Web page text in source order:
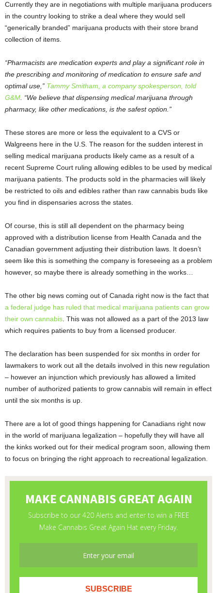
Currently they are in negotiations with multiple marijuana producers
in the country looking to strike a deal where they would sell
“generically branded” marijuana products with their store brand
collection of items.
“Pharmacists are medication experts and play a significant role in
the prescribing and monitoring of medication to ensure safe and
optimal use,” Tammy Smitham, a company spokesperson, told
G&M . “We believe that dispensing medical marijuana through
pharmacy, like other medications, is the safest option.”
These stores are more or less the equivalent to a CVS or
Walgreens here in the U.S. The reason for the sudden interest in
selling medical marijuana products likely came as a result of a
recent Supreme Court ruling allowing edibles to be used by medical
marijuana patients. The products sold in the pharmacies will likely
be restricted to oils and edibles rather than raw cannabis buds like
you find in dispensaries across the states.
Of course, this is still all dependent on the pharmacy being
approved with a distribution license from Health Canada and the
Canadian government adjusting their distribution laws. It doesn’t
seem like this is something the company is foreseeing as a problem
however, so maybe there is already something in the works…
The other big news coming out of Canada right now is the fact that
a federal judge has ruled that medical marijuana patients can grow
their own cannabis . This was not allowed as a part of the 2013 law
which requires patients to buy from a licensed producer.
The declaration has been suspended for six months in order for
lawmakers to work out all the details involved in this new regulation
– however an injunction which previously has allowed a limited
number of authorized patients to grow cannabis will remain in effect
until the six months is up.
There are a lot of good things happening for Canadians right now
in the world of marijuana legalization – hopefully they will have all
the kinks worked out for their medical program soon, allowing them
to focus on bringing the right approach to recreational legalization.